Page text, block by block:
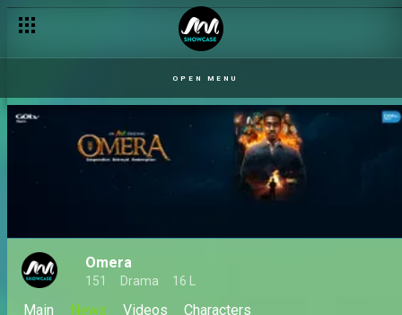
OPEN MENU
Omera
151 Drama 16 L
Main News Videos Characters